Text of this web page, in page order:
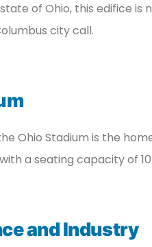
of Ohio, this edifice is
city call.
Ohio Stadium is the
a seating capacity of
and Industry